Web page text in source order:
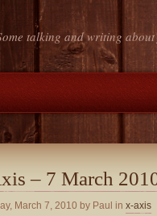
talking and writing
– 7 March
March 7, 2010 by Paul in x-axis